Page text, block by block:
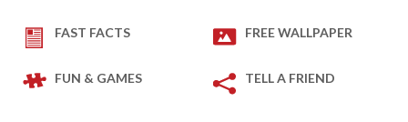
FAST FACTS FREE WALLPAPER
FUN & GAMES TELL A FRIEND